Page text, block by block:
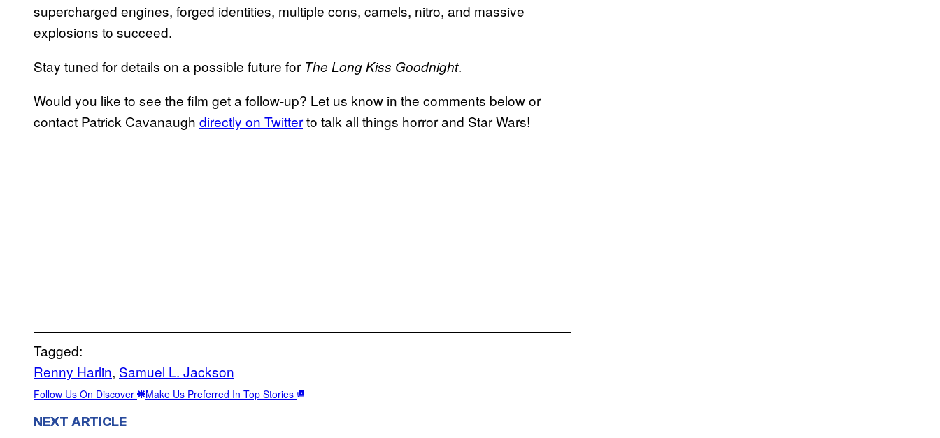
supercharged engines, forged identities, multiple cons, camels, nitro, and massive
explosions to succeed.
Stay tuned for details on a possible future for The Long Kiss Goodnight.
Would you like to see the film get a follow-up? Let us know in the comments below or
contact Patrick Cavanaugh directly on Twitterto talk all things horror and Star Wars!
Tagged:
Renny Harlin, Samuel L. Jackson
Follow Us On Discover Make Us Preferred In Top Stories
NEXT ARTICLE